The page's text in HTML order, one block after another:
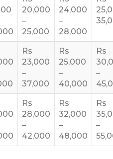
20,000
–
25,000
24,000
–
28,000
Rs
23,000
–
37,000
Rs
25,000
–
40,000
Rs
–
Rs
28,000
–
42,000
Rs
32,000
–
48,000
Rs
–